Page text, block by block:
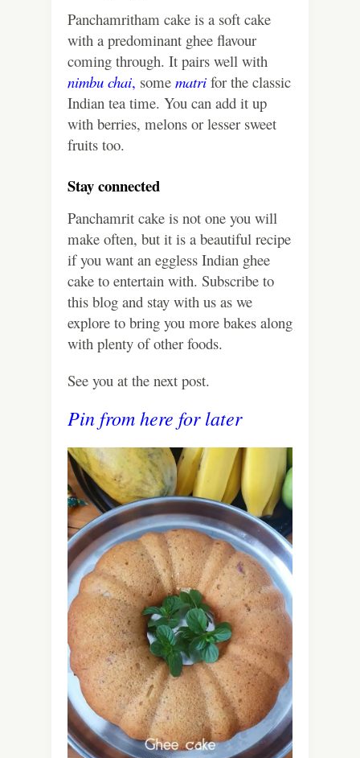
Panchamritham cake is a soft cake
with a predominant ghee flavour
coming through. It pairs well with
nimbu chai, some matri for the classic
Indian tea time. You can add it up
with berries, melons or lesser sweet
fruits too.
Stay connected
Panchamrit cake is not one you will
make often, but it is a beautiful recipe
if you want an eggless Indian ghee
cake to entertain with. Subscribe to
this blog and stay with us as we
explore to bring you more bakes along
with plenty of other foods.
See you at the next post.
Pin from here for later